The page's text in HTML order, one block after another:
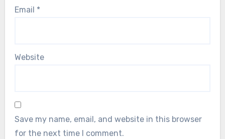
Email *
Website
Save my name, email, and website in this browser
for the next time I comment.